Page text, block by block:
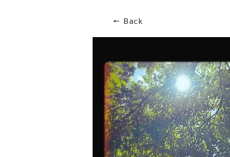
🠔 Back